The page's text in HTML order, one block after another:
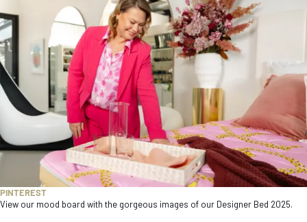
PINTEREST
View our mood board with the gorgeous images of our Designer Bed 2025.